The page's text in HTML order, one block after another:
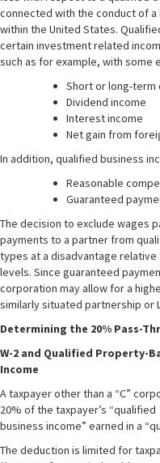
connected with the conduct of a
within the United States.
certain investment related
such as for example, with some
Short or long-term
Dividend income
Interest income
Net gain from
In addition, qualified business
Reasonable
Guaranteed
The decision to exclude wages
payments to a partner from
types at a disadvantage
levels. Since guaranteed
corporation may allow for a
similarly situated partnership or
Determining the 20% Pass-
W-2 and Qualified Property-
Income
A taxpayer other than a “C”
20% of the taxpayer’s “qualified
business income” earned in a
The deduction is limited for